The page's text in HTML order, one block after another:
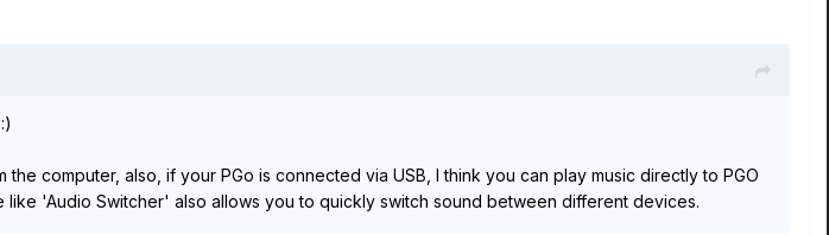
:)
computer, also, if your PGo is connected via USB, I think you can play music directly to PGO
'Audio Switcher' also allows you to quickly switch sound between different devices.